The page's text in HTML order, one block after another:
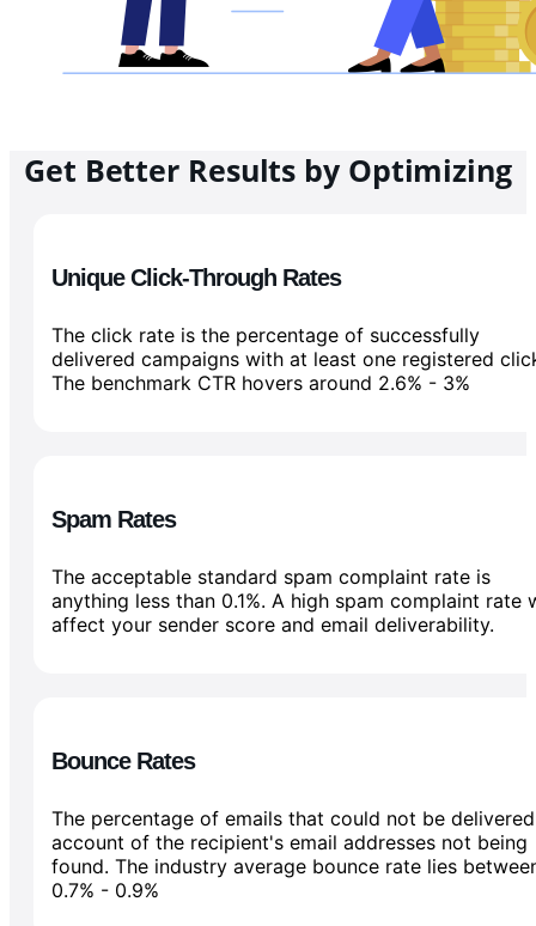
Get Better Results by Optimizing
Unique Click-Through Rates
The click rate is the percentage of successfully
delivered campaigns with at least one registered
The benchmark CTR hovers around 2.6% - 3%
Spam Rates
The acceptable standard spam complaint rate is
anything less than 0.1%. A high spam complaint rate
affect your sender score and email deliverability.
Bounce Rates
The percentage of emails that could not be
account of the recipient's email addresses not being
found. The industry average bounce rate lies
0.7% - 0.9%